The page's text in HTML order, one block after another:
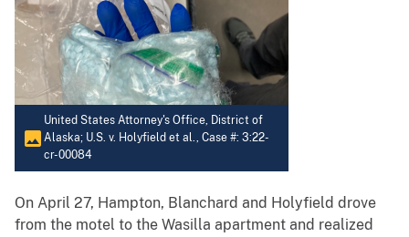
United States Attorney's Office, District of
Alaska; U.S. v. Holyfield et al., Case #: 3:22-
cr-00084
On April 27, Hampton, Blanchard and Holyfield drove
from the motel to the Wasilla apartment and realized